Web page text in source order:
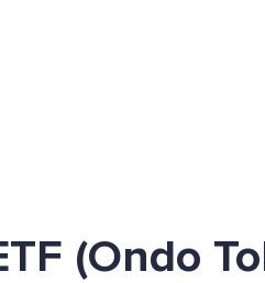
(Ondo